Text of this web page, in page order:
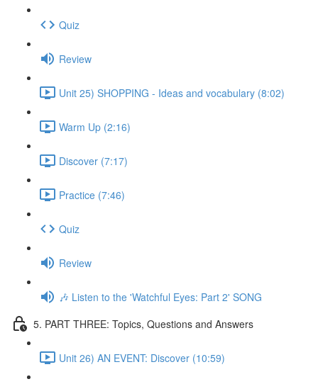
Quiz
Review
Unit 25) SHOPPING - Ideas and vocabulary (8:02)
Warm Up (2:16)
Discover (7:17)
Practice (7:46)
Quiz
Review
🎶 Listen to the 'Watchful Eyes: Part 2' SONG
5. PART THREE: Topics, Questions and Answers
Unit 26) AN EVENT: Discover (10:59)